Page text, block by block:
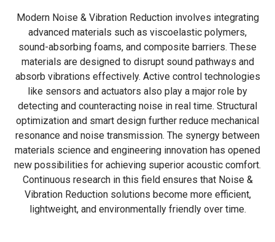
Modern Noise & Vibration Reduction involves integrating
advanced materials such as viscoelastic polymers,
sound-absorbing foams, and composite barriers. These
materials are designed to disrupt sound pathways and
absorb vibrations effectively. Active control technologies
like sensors and actuators also play a major role by
detecting and counteracting noise in real time. Structural
optimization and smart design further reduce mechanical
resonance and noise transmission. The synergy between
materials science and engineering innovation has opened
new possibilities for achieving superior acoustic comfort.
Continuous research in this field ensures that Noise &
Vibration Reduction solutions become more efficient,
lightweight, and environmentally friendly over time.